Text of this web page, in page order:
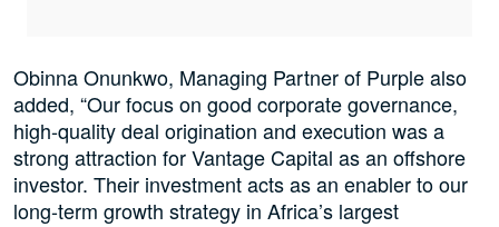
Obinna Onunkwo, Managing Partner of Purple also
added, “Our focus on good corporate governance,
high-quality deal origination and execution was a
strong attraction for Vantage Capital as an offshore
investor. Their investment acts as an enabler to our
long-term growth strategy in Africa’s largest